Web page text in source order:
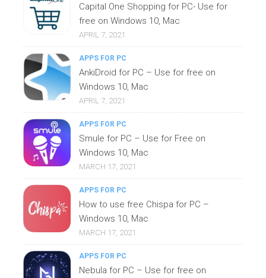
Capital One Shopping for PC- Use for
free on Windows 10, Mac
APRIL 7, 2021
APPS FOR PC
AnkiDroid for PC – Use for free on
Windows 10, Mac
APRIL 7, 2021
APPS FOR PC
Smule for PC – Use for Free on
Windows 10, Mac
MARCH 17, 2021
APPS FOR PC
How to use free Chispa for PC –
Windows 10, Mac
MARCH 17, 2021
APPS FOR PC
Nebula for PC – Use for free on